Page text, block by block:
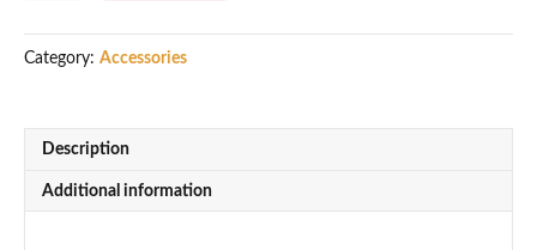
(4
Category: Accessories
Description
Additional information